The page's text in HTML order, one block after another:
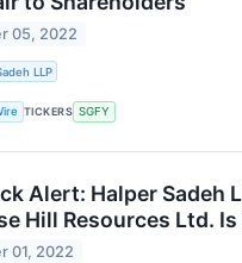
05, 2022
LLP
TICKERS SGFY
Alert: Halper Sadeh
Hill Resources Ltd.
01, 2022